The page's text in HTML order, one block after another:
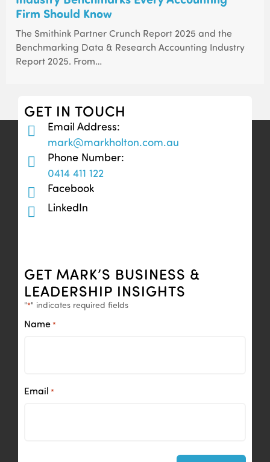
Firm Should Know
The Smithink Partner Crunch Report 2025 and the
Benchmarking Data & Research Accounting Industry
Report 2025. From…
GET IN TOUCH
Email Address:
mark@markholton.com.au
Phone Number:
0414 411 122
Facebook
LinkedIn
GET MARK’S BUSINESS &
LEADERSHIP INSIGHTS
"*" indicates required fields
Name *
Email *